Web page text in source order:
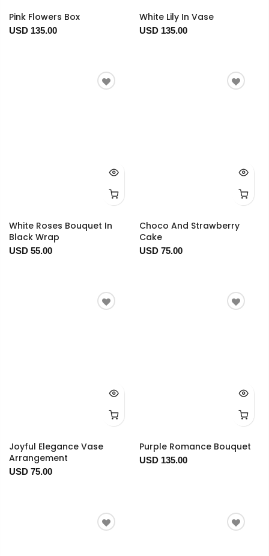
Pink Flowers Box
USD 135.00
White Lily In Vase
USD 135.00
White Roses Bouquet In
Black Wrap
USD 55.00
Choco And Strawberry
Cake
USD 75.00
Joyful Elegance Vase
Arrangement
USD 75.00
Purple Romance Bouquet
USD 135.00